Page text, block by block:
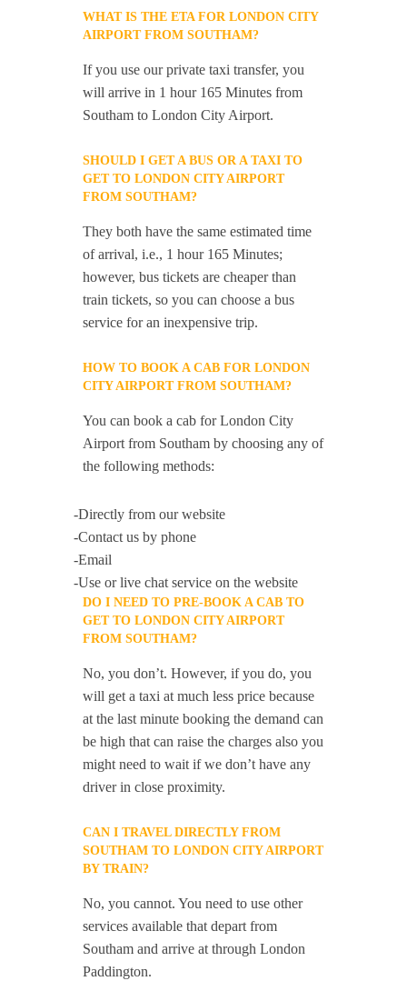
WHAT IS THE ETA FOR LONDON CITY
AIRPORT FROM SOUTHAM?
If you use our private taxi transfer, you
will arrive in 1 hour 165 Minutes from
Southam to London City Airport.
SHOULD I GET A BUS OR A TAXI TO
GET TO LONDON CITY AIRPORT
FROM SOUTHAM?
They both have the same estimated time
of arrival, i.e., 1 hour 165 Minutes;
however, bus tickets are cheaper than
train tickets, so you can choose a bus
service for an inexpensive trip.
HOW TO BOOK A CAB FOR LONDON
CITY AIRPORT FROM SOUTHAM?
You can book a cab for London City
Airport from Southam by choosing any of
the following methods:
-Directly from our website
-Contact us by phone
-Email
-Use or live chat service on the website
DO I NEED TO PRE-BOOK A CAB TO
GET TO LONDON CITY AIRPORT
FROM SOUTHAM?
No, you don’t. However, if you do, you
will get a taxi at much less price because
at the last minute booking the demand can
be high that can raise the charges also you
might need to wait if we don’t have any
driver in close proximity.
CAN I TRAVEL DIRECTLY FROM
SOUTHAM TO LONDON CITY AIRPORT
BY TRAIN?
No, you cannot. You need to use other
services available that depart from
Southam and arrive at through London
Paddington.